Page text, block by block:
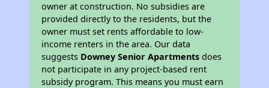
owner at construction. No subsidies are
provided directly to the residents, but the
owner must set rents affordable to low-
income renters in the area. Our data
suggests Downey Senior Apartments does
not participate in any project-based rent
subsidy program. This means you must earn